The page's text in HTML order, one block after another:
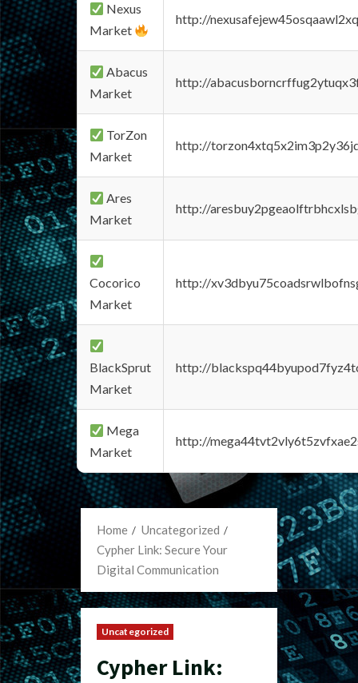
Nexus
Market
http://
Abacus
Market
http://
TorZon
Market
http://
Ares
Market
http://
Cocorico
Market
http://
BlackSprut
Market
http://
Mega
Market
http://
Home
Uncategorized
Cypher Link: Secure Your
Digital Communication
Uncategorized
Cypher Link: